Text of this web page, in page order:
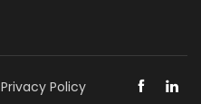
Privacy Policy